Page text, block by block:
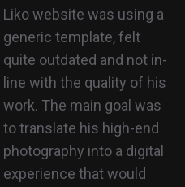
Liko website was using a
generic template, felt
quite outdated and not in-
line with the quality of his
work. The main goal was
to translate his high-end
photography into a digital
experience that would